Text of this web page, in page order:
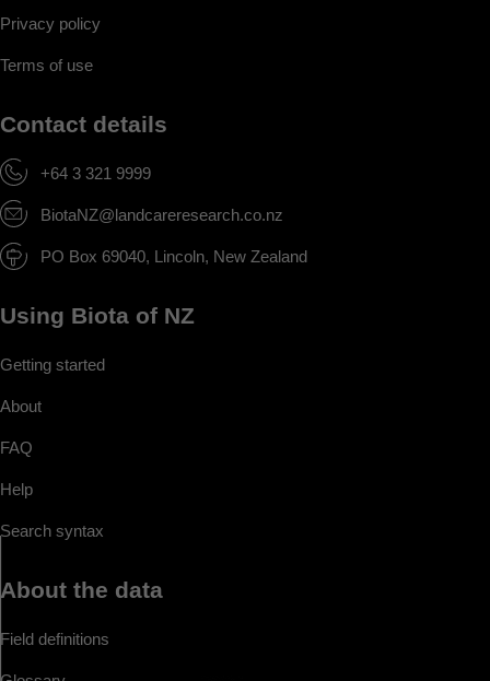
Privacy policy
Terms of use
Contact details
+64 3 321 9999
BiotaNZ@landcareresearch.co.nz
PO Box 69040, Lincoln, New Zealand
Using Biota of NZ
Getting started
About
FAQ
Help
Search syntax
About the data
Field definitions